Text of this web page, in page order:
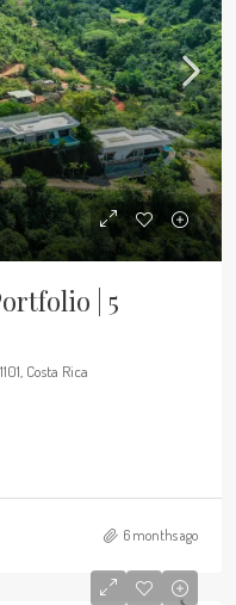
| 5
Costa Rica
6 months ago